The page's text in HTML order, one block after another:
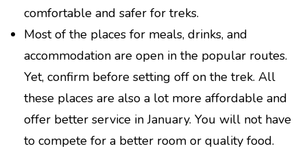
comfortable and safer for treks.
Most of the places for meals, drinks, and
accommodation are open in the popular routes.
Yet, confirm before setting off on the trek. All
these places are also a lot more affordable and
offer better service in January. You will not have
to compete for a better room or quality food.